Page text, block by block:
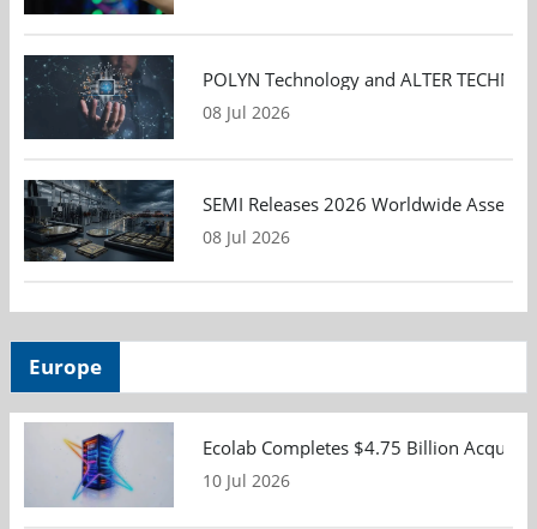
POLYN Technology and ALTER
08 Jul 2026
SEMI Releases 2026 Worldwide
08 Jul 2026
Europe
Ecolab Completes $4.75 Billion
10 Jul 2026